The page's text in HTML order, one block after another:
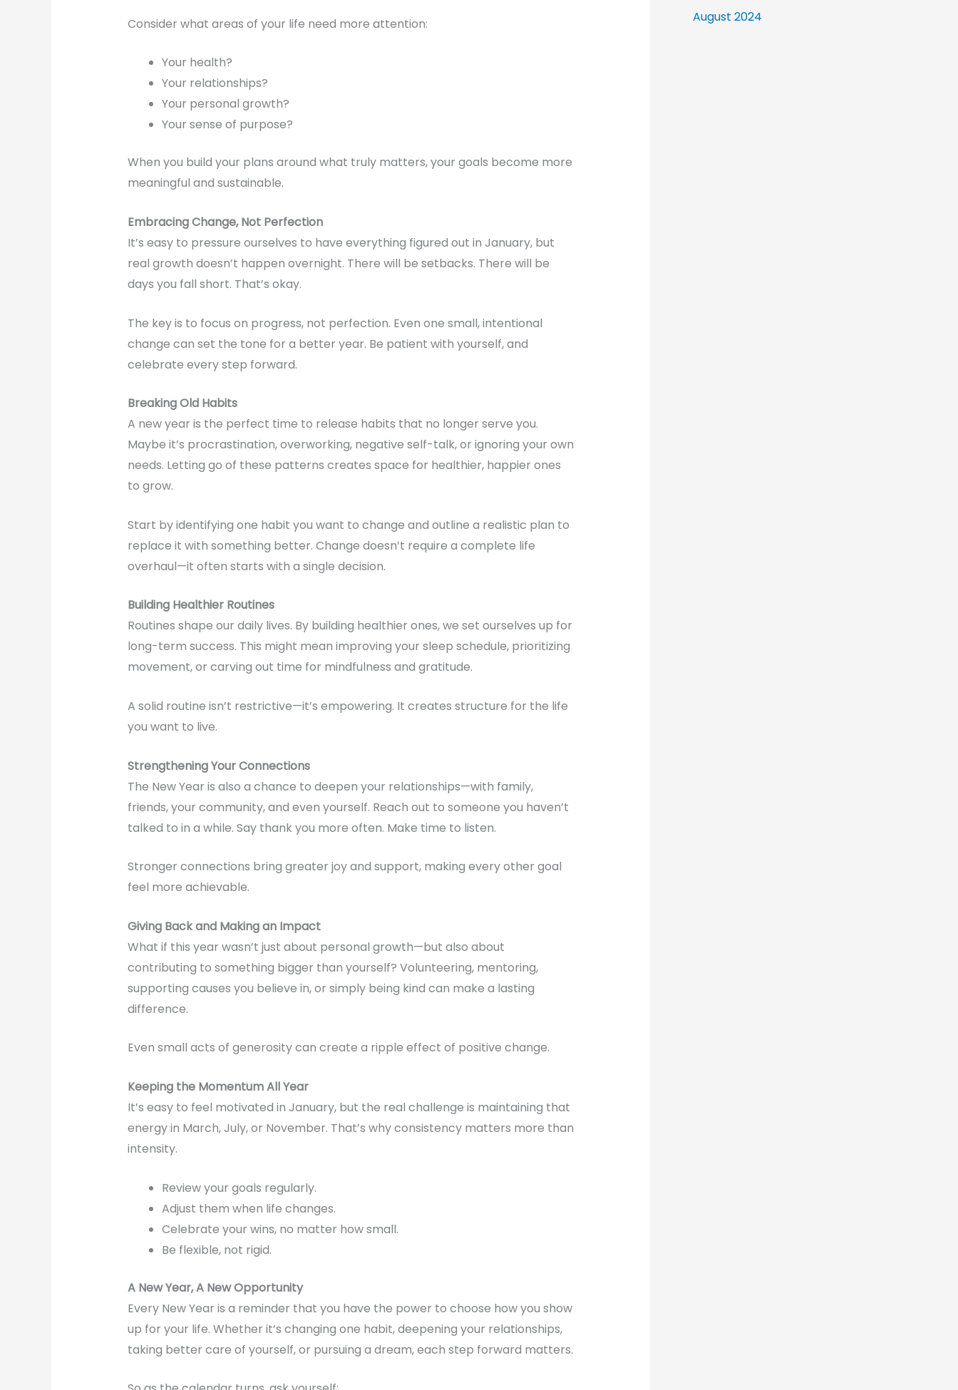
Consider what areas of your life need more attention:
Your health?
Your relationships?
Your personal growth?
Your sense of purpose?
When you build your plans around what truly matters, your goals become more
meaningful and sustainable.
Embracing Change, Not Perfection
It’s easy to pressure ourselves to have everything figured out in January, but
real growth doesn’t happen overnight. There will be setbacks. There will be
days you fall short. That’s okay.
The key is to focus on progress, not perfection. Even one small, intentional
change can set the tone for a better year. Be patient with yourself, and
celebrate every step forward.
Breaking Old Habits
A new year is the perfect time to release habits that no longer serve you.
Maybe it’s procrastination, overworking, negative self-talk, or ignoring your own
needs. Letting go of these patterns creates space for healthier, happier ones
to grow.
Start by identifying one habit you want to change and outline a realistic plan to
replace it with something better. Change doesn’t require a complete life
overhaul—it often starts with a single decision.
Building Healthier Routines
Routines shape our daily lives. By building healthier ones, we set ourselves up for
long-term success. This might mean improving your sleep schedule, prioritizing
movement, or carving out time for mindfulness and gratitude.
A solid routine isn’t restrictive—it’s empowering. It creates structure for the life
you want to live.
Strengthening Your Connections
The New Year is also a chance to deepen your relationships—with family,
friends, your community, and even yourself. Reach out to someone you haven’t
talked to in a while. Say thank you more often. Make time to listen.
Stronger connections bring greater joy and support, making every other goal
feel more achievable.
Giving Back and Making an Impact
What if this year wasn’t just about personal growth—but also about
contributing to something bigger than yourself? Volunteering, mentoring,
supporting causes you believe in, or simply being kind can make a lasting
difference.
Even small acts of generosity can create a ripple effect of positive change.
Keeping the Momentum All Year
It’s easy to feel motivated in January, but the real challenge is maintaining that
energy in March, July, or November. That’s why consistency matters more than
intensity.
Review your goals regularly.
Adjust them when life changes.
Celebrate your wins, no matter how small.
Be flexible, not rigid.
A New Year, A New Opportunity
Every New Year is a reminder that you have the power to choose how you show
up for your life. Whether it’s changing one habit, deepening your relationships,
taking better care of yourself, or pursuing a dream, each step forward matters.
August 2024